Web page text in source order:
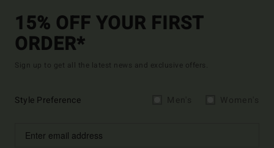
15% OFF YOUR FIRST
ORDER*
Sign up to get all the latest news and exclusive offers.
Style Preference